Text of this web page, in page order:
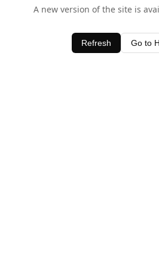
A new version of the site is
Refresh Go to